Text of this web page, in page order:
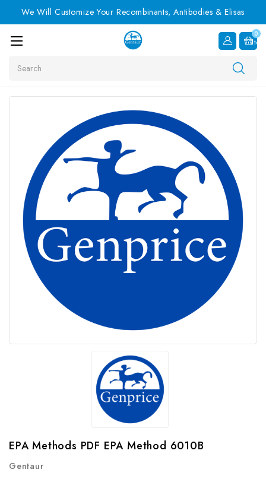
We Will Customize Your Recombinants, Antibodies & Elisas
0
Item
EPA Methods PDF EPA Method 6010B
Gentaur